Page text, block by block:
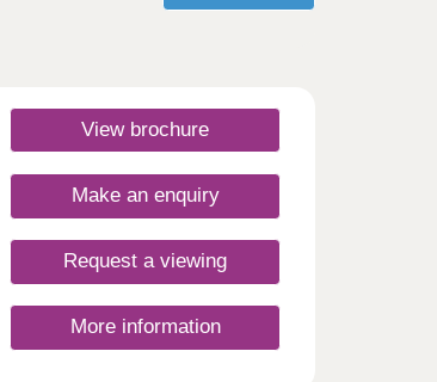
View brochure
Make an enquiry
Request a viewing
More information